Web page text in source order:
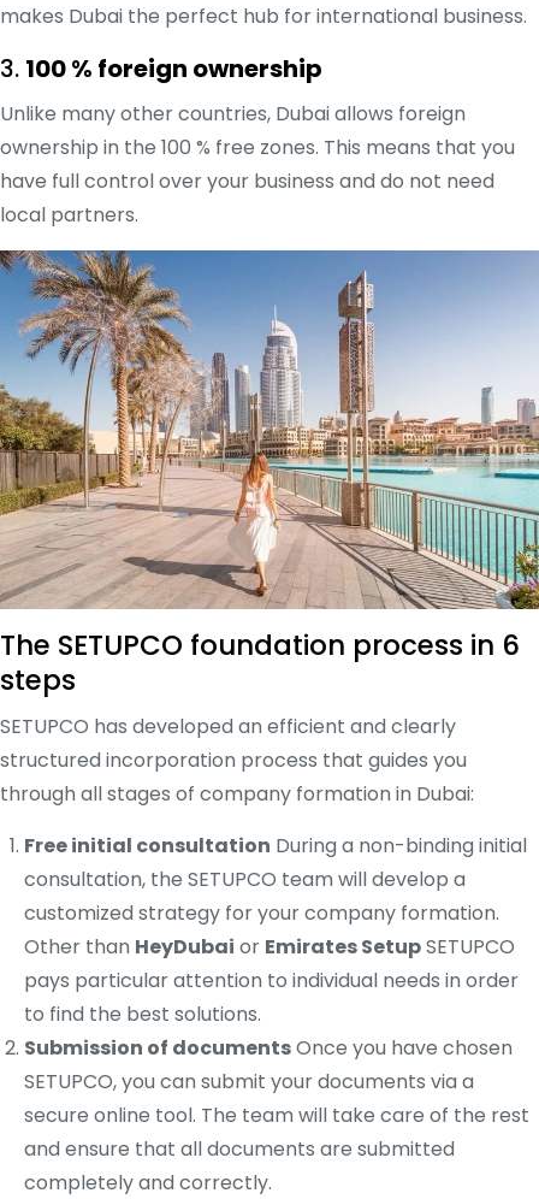
makes Dubai the perfect hub for international business.
3. 100 % foreign ownership
Unlike many other countries, Dubai allows foreign
ownership in the 100 % free zones. This means that you
have full control over your business and do not need
local partners.
The SETUPCO foundation process in 6
steps
SETUPCO has developed an efficient and clearly
structured incorporation process that guides you
through all stages of company formation in Dubai:
Free initial consultation During a non-binding initial
consultation, the SETUPCO team will develop a
customized strategy for your company formation.
Other than HeyDubai or Emirates SetupSETUPCO
pays particular attention to individual needs in order
to find the best solutions.
Submission of documentsOnce you have chosen
SETUPCO, you can submit your documents via a
secure online tool. The team will take care of the rest
and ensure that all documents are submitted
completely and correctly.